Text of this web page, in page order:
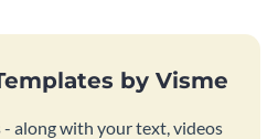
by Visme
along with your text, videos